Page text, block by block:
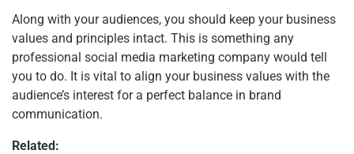
Along with your audiences, you should keep your business
values and principles intact. This is something any
professional social media marketing company would tell
you to do. It is vital to align your business values with the
audience’s interest for a perfect balance in brand
communication.
Related: